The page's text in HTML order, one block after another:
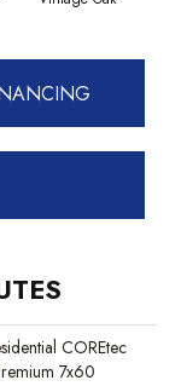
COREtec
7x60